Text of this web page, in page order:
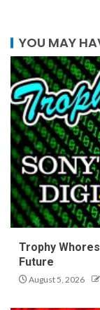
YOU MAY
Trophy
Future
August 5, 2026